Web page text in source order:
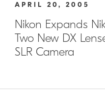
APRIL 20, 2005
Nikon Expands
Two New DX
SLR Camera